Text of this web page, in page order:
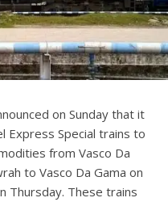
on Sunday that it
Express Special trains to
from Vasco Da
to Vasco Da Gama on
Thursday. These trains